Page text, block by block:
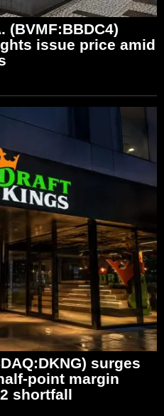
(BVMF:BBDC4)
issue price amid
surges
point margin
shortfall